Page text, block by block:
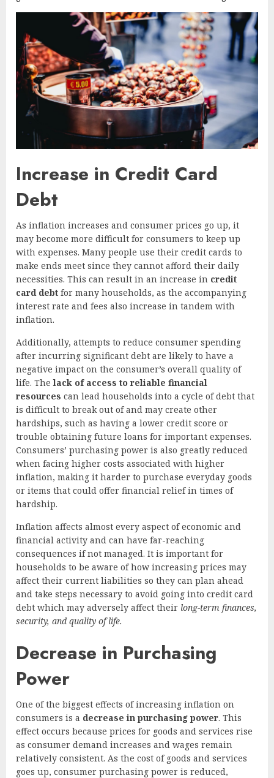
Increase in Credit Card
Debt
As inflation increases and consumer prices go up, it
may become more difficult for consumers to keep up
with expenses. Many people use their credit cards to
make ends meet since they cannot afford their daily
necessities. This can result in an increase in credit
card debt for many households, as the accompanying
interest rate and fees also increase in tandem with
inflation.
Additionally, attempts to reduce consumer spending
after incurring significant debt are likely to have a
negative impact on the consumer’s overall quality of
life. Thelack of access to reliable financial
resources can lead households into a cycle of debt that
is difficult to break out of and may create other
hardships, such as having a lower credit score or
trouble obtaining future loans for important expenses.
Consumers’ purchasing power is also greatly reduced
when facing higher costs associated with higher
inflation, making it harder to purchase everyday goods
or items that could offer financial relief in times of
hardship.
Inflation affects almost every aspect of economic and
financial activity and can have far-reaching
consequences if not managed. It is important for
households to be aware of how increasing prices may
affect their current liabilities so they can plan ahead
and take steps necessary to avoid going into credit card
debt which may adversely affect their long-term finances,
security, and quality of life.
Decrease in Purchasing
Power
One of the biggest effects of increasing inflation on
consumers is a decrease in purchasing power. This
effect occurs because prices for goods and services rise
as consumer demand increases and wages remain
relatively consistent. As the cost of goods and services
goes up, consumer purchasing power is reduced,